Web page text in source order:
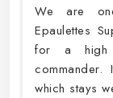
We are
Epaulettes
for a high
which stays